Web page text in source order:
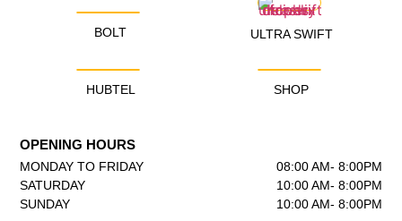
BOLT ULTRA SWIFT
HUBTEL SHOP
OPENING HOURS
MONDAY TO FRIDAY
SATURDAY
SUNDAY
08:00 AM- 8:00PM
10:00 AM- 8:00PM
10:00 AM- 8:00PM